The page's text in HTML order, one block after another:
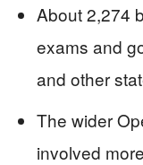
About 2,274
exams and
and other
The wider
involved